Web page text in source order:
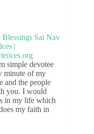
simple devotee
minute of my
and the people
you. I would
in my life which
my faith in